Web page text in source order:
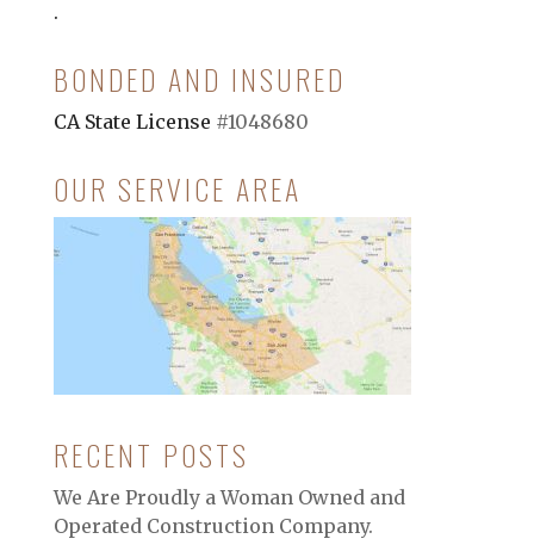
.
BONDED AND INSURED
CA State License #1048680
OUR SERVICE AREA
RECENT POSTS
We Are Proudly a Woman Owned and
Operated Construction Company.